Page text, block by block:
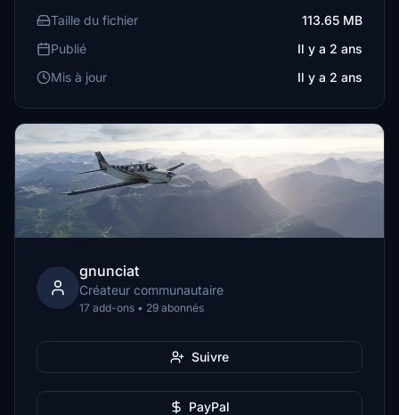
Taille du fichier
113.65 MB
Publié
Il y a 2 ans
Mis à jour
Il y a 2 ans
gnunciat
Créateur communautaire
17 add-ons • 29 abonnés
Suivre
PayPal